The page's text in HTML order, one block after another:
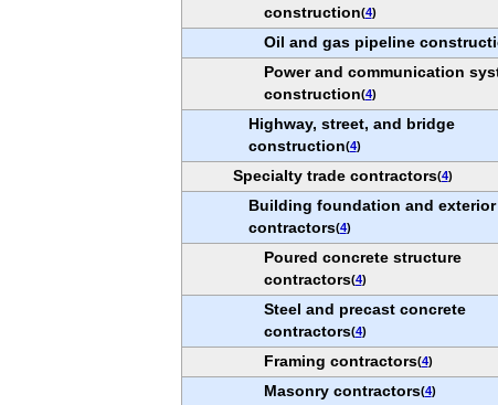
construction(4)
Oil and gas pipeline
Power and communication
construction(4)
Highway, street, and bridge
construction(4)
Specialty trade contractors(4)
Building foundation and exterior
contractors(4)
Poured concrete structure
contractors(4)
Steel and precast concrete
contractors(4)
Framing contractors(4)
Masonry contractors(4)